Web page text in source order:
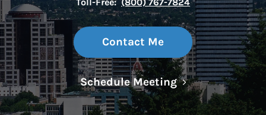
Contact Me
Schedule MeetingLink Opens in